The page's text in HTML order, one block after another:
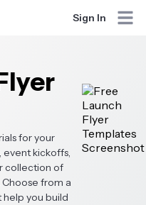
Sign In
for your
event kickoffs,
collection of
from a
you build